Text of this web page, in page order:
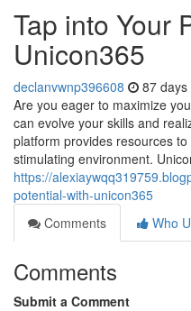
Tap into Your
Unicon365
declanvwnp396608 87 days
Are you eager to maximize
can evolve your skills and
platform provides resources
stimulating environment.
https://
potential-with-unicon365
Comments
Who
Comments
Submit a Comment